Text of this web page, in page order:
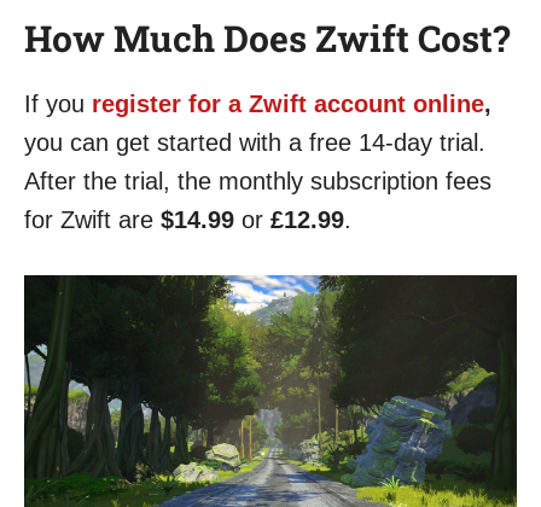
How Much Does Zwift Cost?
If you register for a Zwift account online,
you can get started with a free 14-day trial.
After the trial, the monthly subscription fees
for Zwift are $14.99 or £12.99.